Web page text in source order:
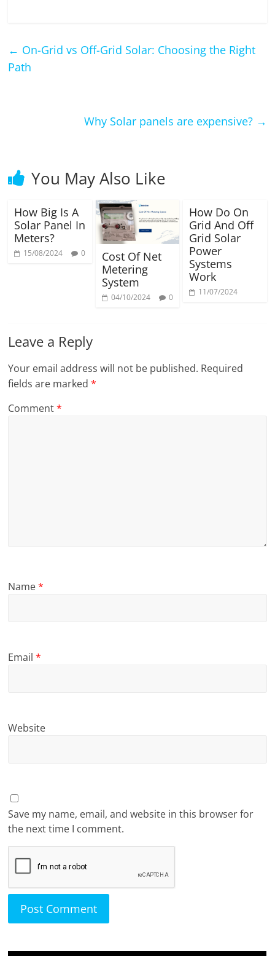
← On-Grid vs Off-Grid Solar: Choosing the Right
Path
Why Solar panels are expensive? →
You May Also Like
How Big Is A
Solar Panel In
Meters?
15/08/2024 0
Cost Of Net
Metering
System
04/10/2024 0
How Do On
Grid And Off
Grid Solar
Power
Systems
Work
11/07/2024
Leave a Reply
Your email address will not be published. Required
fields are marked*
Comment*
Name*
Email*
Website
Save my name, email, and website in this browser for
the next time I comment.